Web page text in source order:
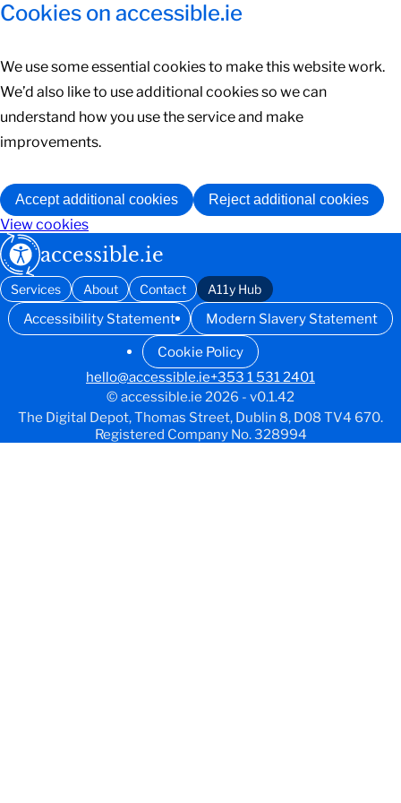
Cookies on accessible.ie
We use some essential cookies to make this website work.
We’d also like to use additional cookies so we can
understand how you use the service and make
improvements.
Accept additional cookies Reject additional cookies
View cookies
accessible.ie
Services About Contact A11y Hub
Accessibility Statement
Modern Slavery Statement
Cookie Policy
hello@accessible.ie+353 1 531 2401
© accessible.ie 2026 - v0.1.42
The Digital Depot, Thomas Street, Dublin 8, D08 TV4 670.
Registered Company No. 328994